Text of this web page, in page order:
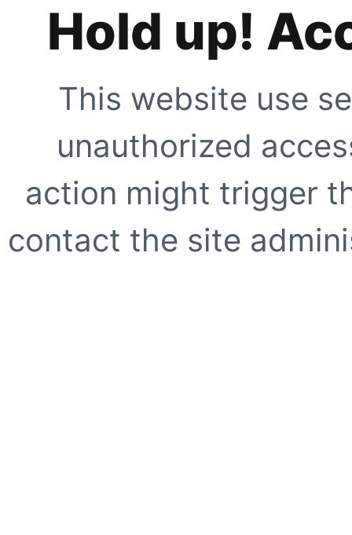
Hold up!
This website use
unauthorized
action might trigger
contact the site